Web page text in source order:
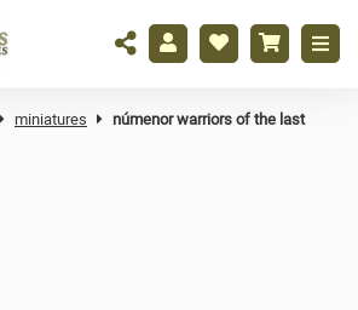
miniatures
númenor warriors of the last